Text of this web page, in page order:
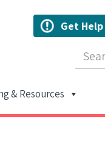
Get Help
& Resources